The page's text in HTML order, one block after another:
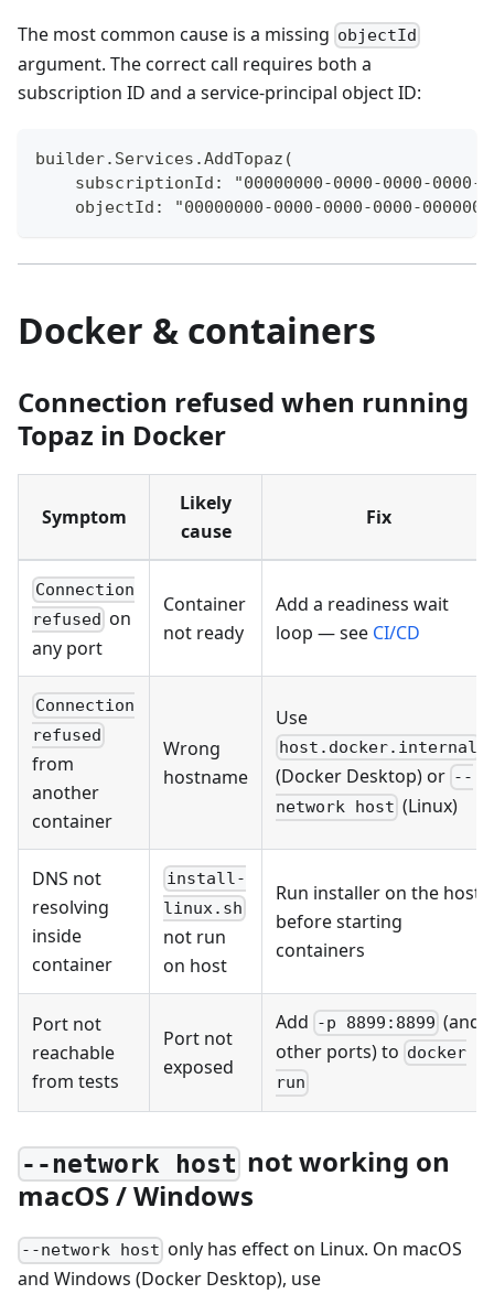
The most common cause is a missing objectId
argument. The correct call requires both a
subscription ID and a service-principal object ID:
builder.Services.AddTopaz(
subscriptionId: "00000000-0000-0000-0000-
objectId: "00000000-0000-0000-0000-
Docker & containers
Connection refused when running
Topaz in Docker
Symptom
Likely
cause
Fix
Connection
refused on
any port
Container
not ready
Add a readiness wait
loop — see CI/CD
Connection
refused
from
another
container
Wrong
hostname
Use
host.docker.internal
(Docker Desktop) or --
network host (Linux)
DNS not
resolving
inside
container
install-
linux.sh
not run
on host
Run installer on the host
before starting
containers
Port not
reachable
from tests
Port not
exposed
Add -p 8899:8899 (and
other ports) to docker
run
--network host not working on
macOS / Windows
--network host only has effect on Linux. On macOS
and Windows (Docker Desktop), use